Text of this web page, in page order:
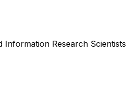
Information Research Scientists